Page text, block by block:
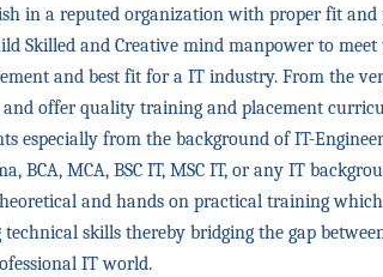
in a reputed organization with proper fit and
Skilled and Creative mind manpower to
and best fit for a IT industry. From the
offer quality training and placement
especially from the background of IT-
BCA, MCA, BSC IT, MSC IT, or any IT
and hands on practical training
technical skills thereby bridging the gap
IT world.